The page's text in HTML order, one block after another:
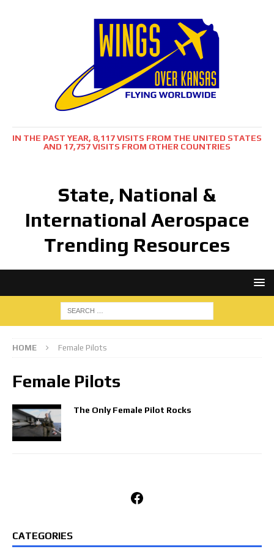
IN THE PAST YEAR, 8,117 VISITS FROM THE UNITED STATES
AND 17,757 VISITS FROM OTHER COUNTRIES
State, National &
International Aerospace
Trending Resources
HOME Female Pilots
Female Pilots
The Only Female Pilot Rocks
Facebook
CATEGORIES